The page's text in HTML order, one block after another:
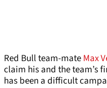
Red Bull team-mateMax
claim his and the team’s
has been a difficult